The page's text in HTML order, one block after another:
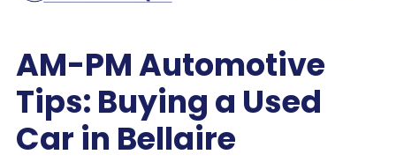
AM-PM Automotive
Tips: Buying a Used
Car in Bellaire